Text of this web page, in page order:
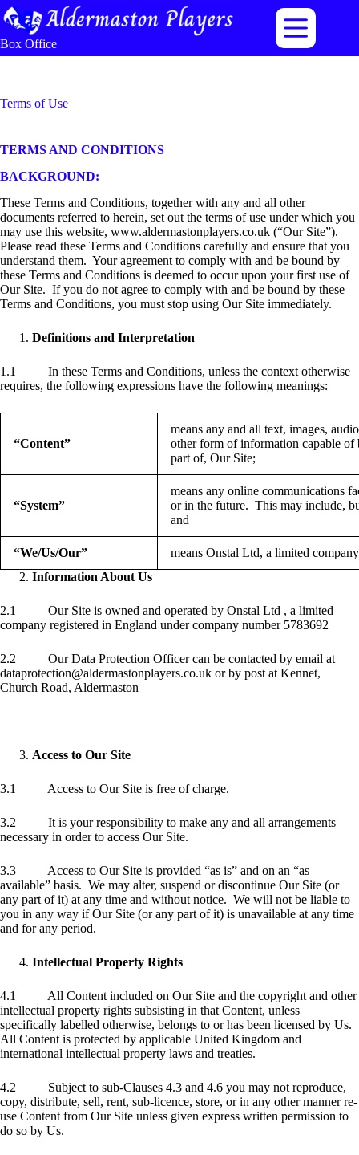
Skip
to
content
Box Office
Terms of Use
TERMS AND CONDITIONS
BACKGROUND:
These Terms and Conditions, together with any and all other
documents referred to herein, set out the terms of use under which you
may use this website, www.aldermastonplayers.co.uk (“Our Site”).
Please read these Terms and Conditions carefully and ensure that you
understand them. Your agreement to comply with and be bound by
these Terms and Conditions is deemed to occur upon your first use of
Our Site. If you do not agree to comply with and be bound by these
Terms and Conditions, you must stop using Our Site immediately.
Definitions and Interpretation
1.1 In these Terms and Conditions, unless the context otherwise
requires, the following expressions have the following meanings:
“Content”
means any and all text, images,
other form of information capable of
part of, Our Site;
“System”
means any online communications
or in the future. This may include,
and
“We/Us/Our”
means Onstal Ltd, a limited
Information About Us
2.1 Our Site is owned and operated by Onstal Ltd , a limited
company registered in England under company number 5783692
2.2 Our Data Protection Officer can be contacted by email at
dataprotection@aldermastonplayers.co.uk or by post at Kennet,
Church Road, Aldermaston
Access to Our Site
3.1 Access to Our Site is free of charge.
3.2 It is your responsibility to make any and all arrangements
necessary in order to access Our Site.
3.3 Access to Our Site is provided “as is” and on an “as
available” basis. We may alter, suspend or discontinue Our Site (or
any part of it) at any time and without notice. We will not be liable to
you in any way if Our Site (or any part of it) is unavailable at any time
and for any period.
Intellectual Property Rights
4.1 All Content included on Our Site and the copyright and other
intellectual property rights subsisting in that Content, unless
specifically labelled otherwise, belongs to or has been licensed by Us.
All Content is protected by applicable United Kingdom and
international intellectual property laws and treaties.
4.2 Subject to sub-Clauses 4.3 and 4.6 you may not reproduce,
copy, distribute, sell, rent, sub-licence, store, or in any other manner re-
use Content from Our Site unless given express written permission to
do so by Us.